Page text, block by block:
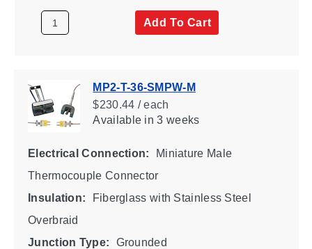
Add To Cart
MP2-T-36-SMPW-M
$230.44 / each
Availablein 3 weeks
Electrical Connection:
Miniature Male
Thermocouple Connector
Insulation:
Fiberglass with Stainless Steel
Overbraid
Junction Type:
Grounded